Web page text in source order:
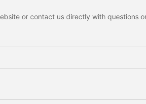
or contact us directly with questions